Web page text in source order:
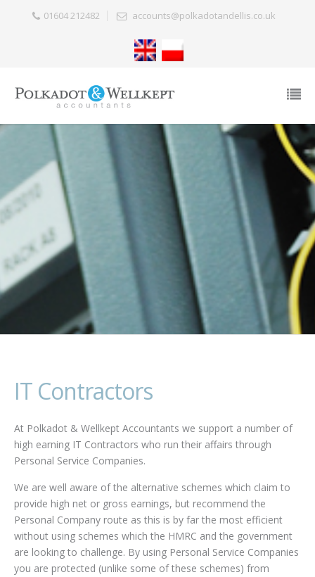
01604 212482 accounts@polkadotandellis.co.uk
IT Contractors
At Polkadot & Wellkept Accountants we support a number of
high earning IT Contractors who run their affairs through
Personal Service Companies.
We are well aware of the alternative schemes which claim to
provide high net or gross earnings, but recommend the
Personal Company route as this is by far the most efficient
without using schemes which the HMRC and the government
are looking to challenge. By using Personal Service Companies
you are protected (unlike some of these schemes) from